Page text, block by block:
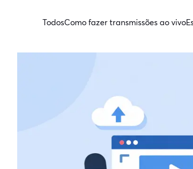
TodosComo fazer transmissões ao vivo